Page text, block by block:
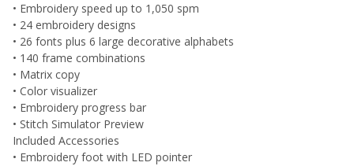
• Embroidery speed up to 1,050 spm
• 24 embroidery designs
• 26 fonts plus 6 large decorative alphabets
• 140 frame combinations
• Matrix copy
• Color visualizer
• Embroidery progress bar
• Stitch Simulator Preview
Included Accessories
• Embroidery foot with LED pointer